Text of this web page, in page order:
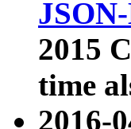
2015
time
2016-